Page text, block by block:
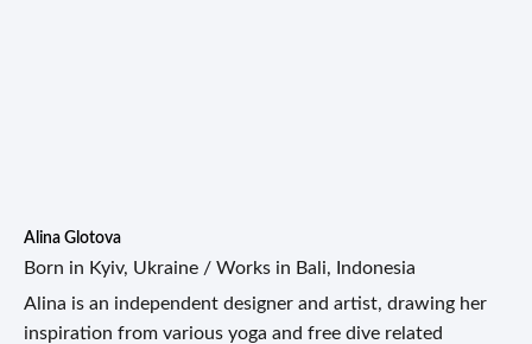
Alina Glotova
Born in Kyiv, Ukraine / Works in Bali, Indonesia
Alina is an independent designer and artist, drawing her
inspiration from various yoga and free dive related